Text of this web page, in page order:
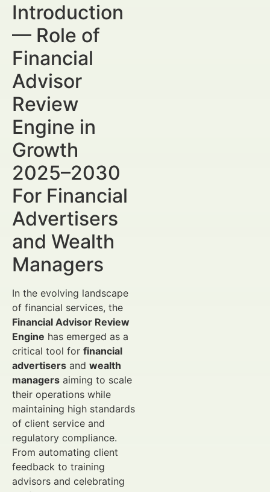
Introduction
— Role of
Financial
Advisor
Review
Engine in
Growth
2025–2030
For Financial
Advertisers
and Wealth
Managers
In the evolving landscape
of financial services, the
Financial Advisor Review
Engine has emerged as a
critical tool for financial
advertisers and wealth
managers aiming to scale
their operations while
maintaining high standards
of client service and
regulatory compliance.
From automating client
feedback to training
advisors and celebrating